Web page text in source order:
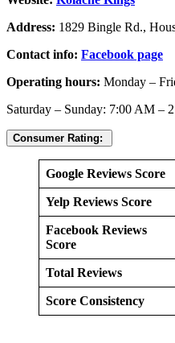
Address: 1829 Bingle Rd.,
Contact info: Facebook page
Operating hours: Monday –
Saturday – Sunday: 7:00 AM –
Consumer Rating:
Google Reviews Score
Yelp Reviews Score
Facebook Reviews
Score
Total Reviews
Score Consistency